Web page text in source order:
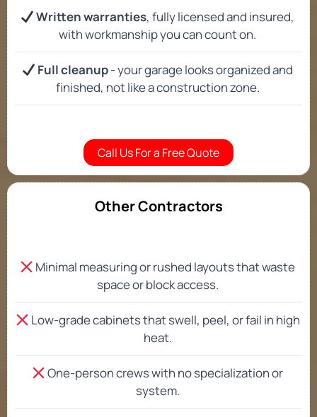
Written warranties, fully licensed and insured,
with workmanship you can count on.
Full cleanup- your garage looks organized and
finished, not like a construction zone.
Call Us For a Free Quote
Other Contractors
Minimal measuring or rushed layouts that waste
space or block access.
Low-grade cabinets that swell, peel, or fail in high
heat.
One-person crews with no specialization or
system.